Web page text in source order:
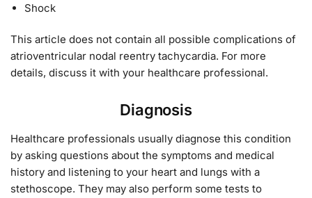
Shock
This article does not contain all possible complications of
atrioventricular nodal reentry tachycardia. For more
details, discuss it with your healthcare professional.
Diagnosis
Healthcare professionals usually diagnose this condition
by asking questions about the symptoms and medical
history and listening to your heart and lungs with a
stethoscope. They may also perform some tests to